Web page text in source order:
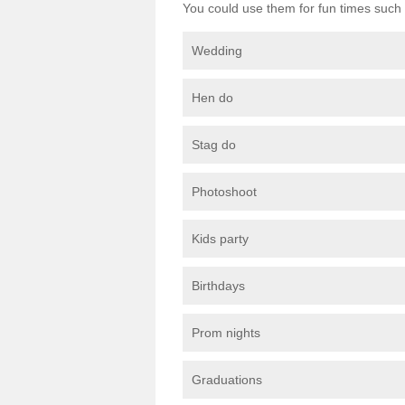
You could use them for fun times such
Wedding
Hen do
Stag do
Photoshoot
Kids party
Birthdays
Prom nights
Graduations